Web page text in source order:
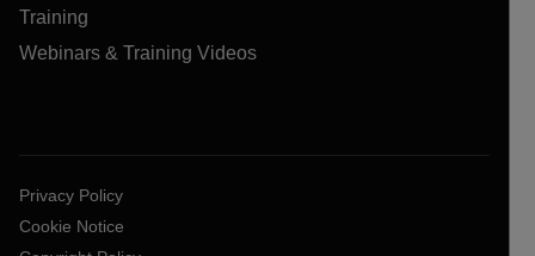
Training
Webinars & Training Videos
Privacy Policy
Cookie Notice